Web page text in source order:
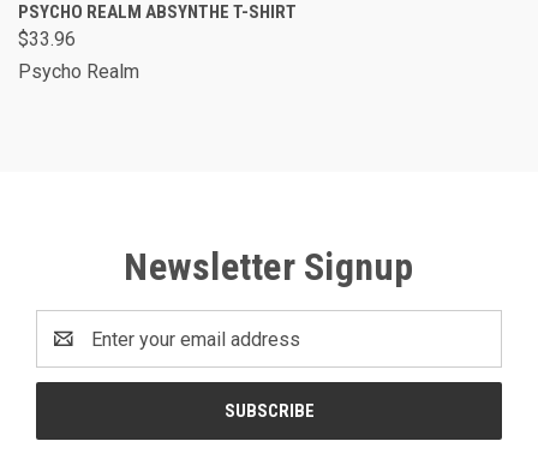
PSYCHO REALM ABSYNTHE T-SHIRT
$33.96
Psycho Realm
Newsletter Signup
Address